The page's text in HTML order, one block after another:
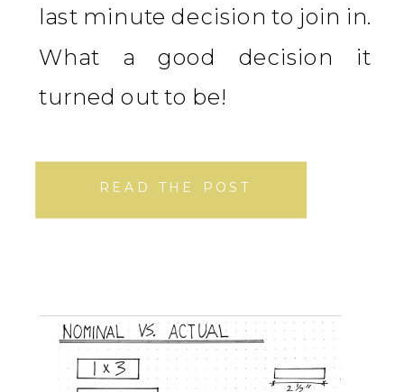
READ THE POST
last minute decision to join in.
What a good decision it
turned out to be!